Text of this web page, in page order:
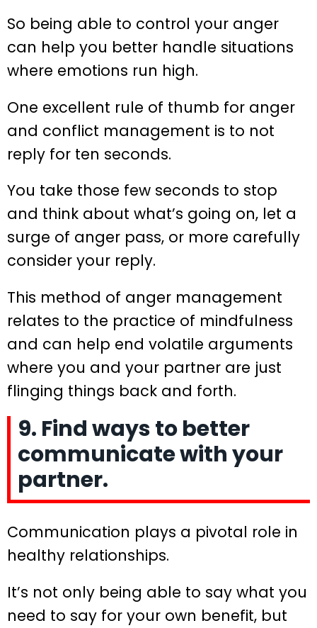
So being able to control your anger
can help you better handle situations
where emotions run high.
One excellent rule of thumb for anger
and conflict management is to not
reply for ten seconds.
You take those few seconds to stop
and think about what’s going on, let a
surge of anger pass, or more carefully
consider your reply.
This method of anger management
relates to the practice of mindfulness
and can help end volatile arguments
where you and your partner are just
flinging things back and forth.
9. Find ways to better
communicate with your
partner.
Communication plays a pivotal role in
healthy relationships.
It’s not only being able to say what you
need to say for your own benefit, but